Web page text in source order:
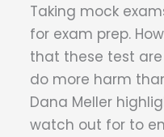
Taking mock
for exam prep.
that these test
do more harm
Dana Meller
watch out for to